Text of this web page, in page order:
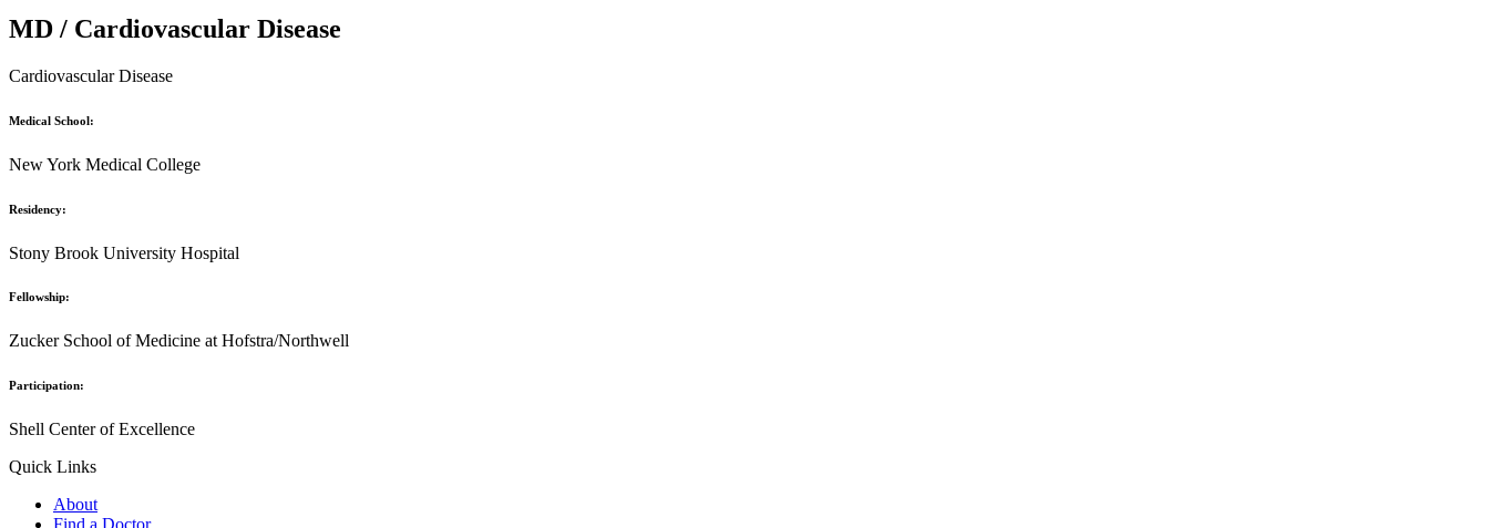
MD / Cardiovascular Disease
Cardiovascular Disease
Medical School:
New York Medical College
Residency:
Stony Brook University Hospital
Fellowship:
Zucker School of Medicine at Hofstra/Northwell
Participation:
Shell Center of Excellence
Quick Links
About